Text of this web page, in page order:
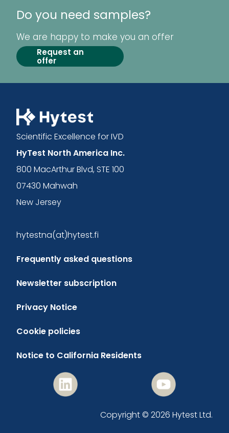
Do you need samples?
We are happy to make you an offer
Request an
offer
Scientific Excellence for IVD
HyTest North America Inc.
800 MacArthur Blvd, STE 100
07430 Mahwah
New Jersey
hytestna(at)hytest.fi
Frequently asked questions
Newsletter subscription
Privacy Notice
Cookie policies
Notice to California Residents
Copyright © 2026 Hytest Ltd.